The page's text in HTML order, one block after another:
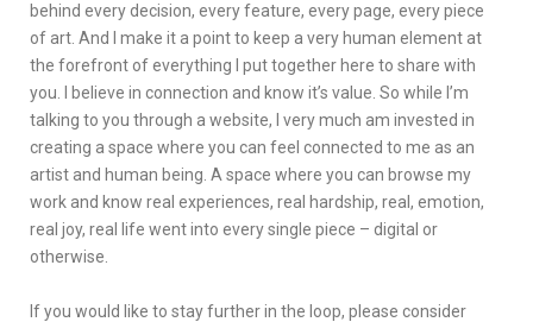
behind every decision, every feature, every page, every piece
of art. And I make it a point to keep a very human element at
the forefront of everything I put together here to share with
you. I believe in connection and know it’s value. So while I’m
talking to you through a website, I very much am invested in
creating a space where you can feel connected to me as an
artist and human being. A space where you can browse my
work and know real experiences, real hardship, real, emotion,
real joy, real life went into every single piece – digital or
otherwise.
If you would like to stay further in the loop, please consider